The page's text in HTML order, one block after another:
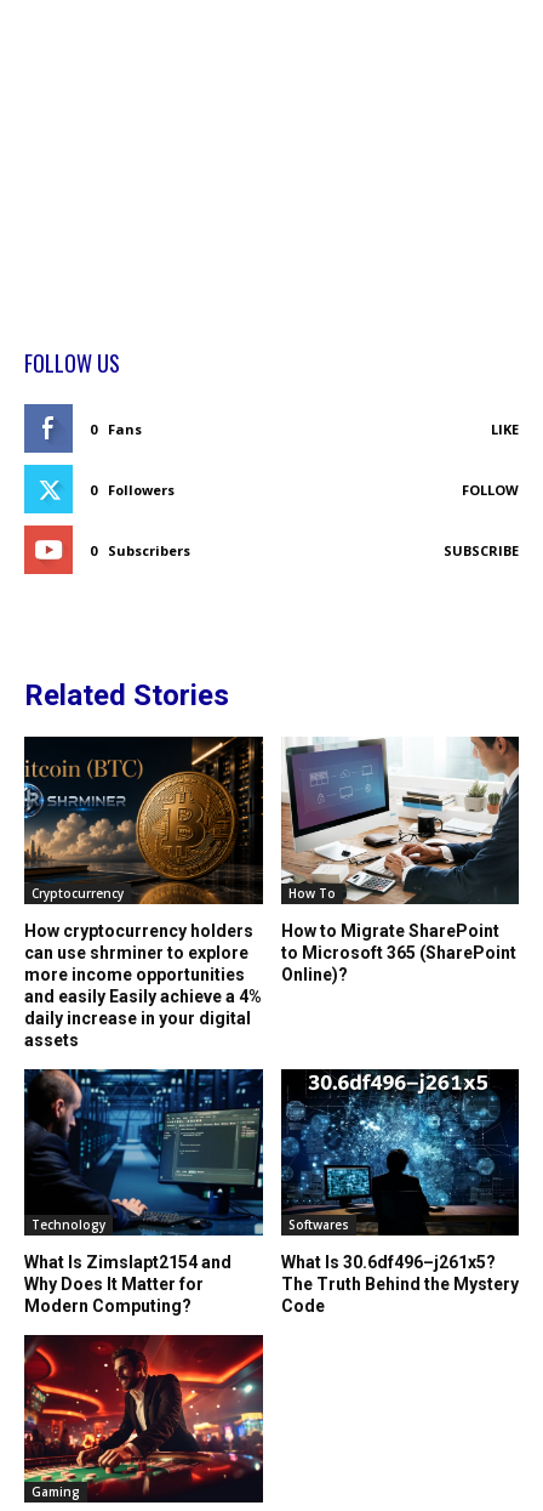
FOLLOW US
0 Fans LIKE
0 Followers FOLLOW
0 Subscribers SUBSCRIBE
Related Stories
Cryptocurrency
How cryptocurrency holders
can use shrminer to explore
more income opportunities
and easily Easily achieve a 4%
daily increase in your digital
assets
How To
How to Migrate SharePoint
to Microsoft 365 (SharePoint
Online)?
Technology
What Is Zimslapt2154 and
Why Does It Matter for
Modern Computing?
Softwares
What Is 30.6df496–j261x5?
The Truth Behind the Mystery
Code
Gaming